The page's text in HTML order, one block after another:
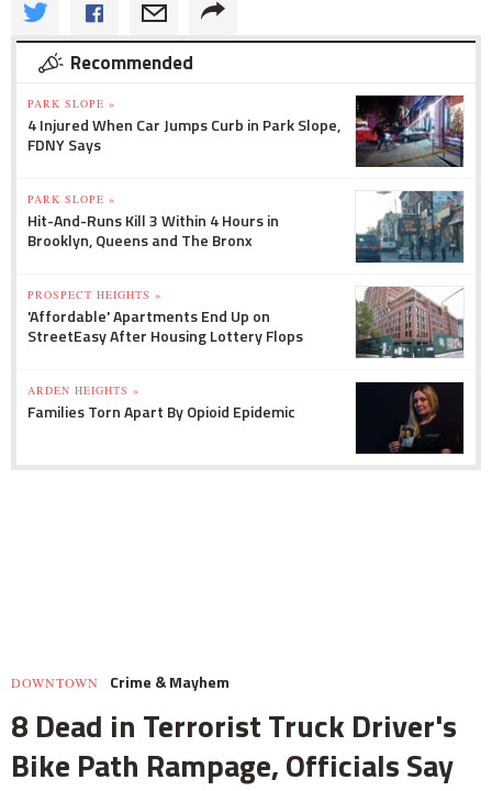
Recommended
PARK SLOPE »
4 Injured When Car Jumps Curb in Park Slope,
FDNY Says
PARK SLOPE »
Hit-And-Runs Kill 3 Within 4 Hours in
Brooklyn, Queens and The Bronx
PROSPECT HEIGHTS »
'Affordable' Apartments End Up on
StreetEasy After Housing Lottery Flops
ARDEN HEIGHTS »
Families Torn Apart By Opioid Epidemic
DOWNTOWN Crime & Mayhem
8 Dead in Terrorist Truck Driver's
Bike Path Rampage, Officials Say